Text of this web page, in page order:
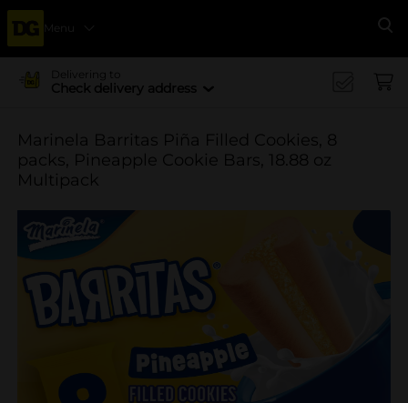
Menu
Delivering to
Check delivery address
Marinela Barritas Piña Filled Cookies, 8
packs, Pineapple Cookie Bars, 18.88 oz
Multipack